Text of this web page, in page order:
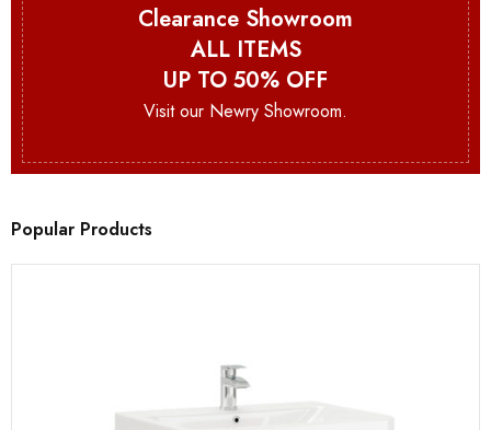
Clearance Showroom
ALL ITEMS
UP TO 50% OFF
Visit our Newry Showroom.
Popular Products